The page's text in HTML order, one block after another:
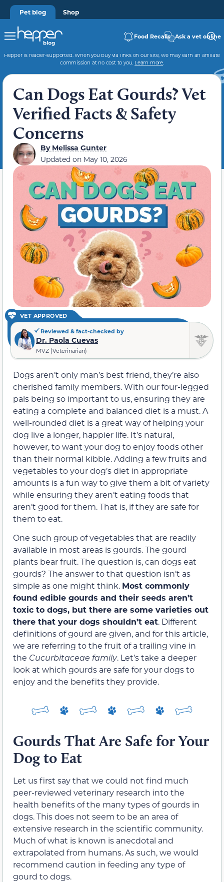
Pet blog Shop
Food Recalls Ask a vet online
Hepper is reader-supported. When you buy via links on our site, we may earn an affiliate
commission at no cost to you. Learn more.
Can Dogs Eat Gourds? Vet
Verified Facts & Safety
Concerns
ByMelissa Gunter
Updated on May 10, 2026
VET APPROVED
Reviewed & fact-checked by
Dr. Paola Cuevas
MVZ (Veterinarian)
Dogs aren’t only man’s best friend, they’re also
cherished family members. With our four-legged
pals being so important to us, ensuring they are
eating a complete and balanced diet is a must. A
well-rounded diet is a great way of helping your
dog live a longer, happier life. It’s natural,
however, to want your dog to enjoy foods other
than their normal kibble. Adding a few fruits and
vegetables to your dog’s diet in appropriate
amounts is a fun way to give them a bit of variety
while ensuring they aren’t eating foods that
aren’t good for them. That is, if they are safe for
them to eat.
One such group of vegetables that are readily
available in most areas is gourds. The gourd
plants bear fruit. The question is, can dogs eat
gourds? The answer to that question isn’t as
simple as one might think. Most commonly
found edible gourds and their seeds aren’t
toxic to dogs, but there are some varieties out
there that your dogs shouldn’t eat. Different
definitions of gourd are given, and for this article,
we are referring to the fruit of a trailing vine in
the Cucurbitaceae family. Let’s take a deeper
look at which gourds are safe for your dogs to
enjoy and the benefits they provide.
Gourds That Are Safe for Your
Dog to Eat
Let us first say that we could not find much
peer-reviewed veterinary research into the
health benefits of the many types of gourds in
dogs. This does not seem to be an area of
extensive research in the scientific community.
Much of what is known is anecdotal and
extrapolated from humans. As such, we would
recommend caution in feeding any type of
gourd to dogs.